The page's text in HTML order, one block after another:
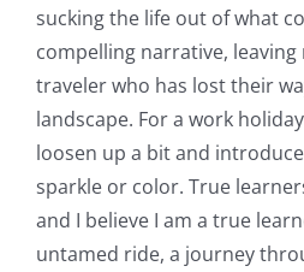
sucking the life out of what
compelling narrative, leaving
traveler who has lost their
landscape. For a work
loosen up a bit and
sparkle or color. True
and I believe I am a true
untamed ride, a journey